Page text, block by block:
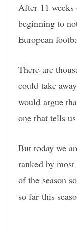
After 11 weeks
beginning to
European
There are
could take
would argue
one that tells
But today we
ranked by
of the season
so far this